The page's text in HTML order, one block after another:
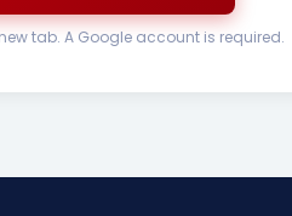
tab. A Google account is required.